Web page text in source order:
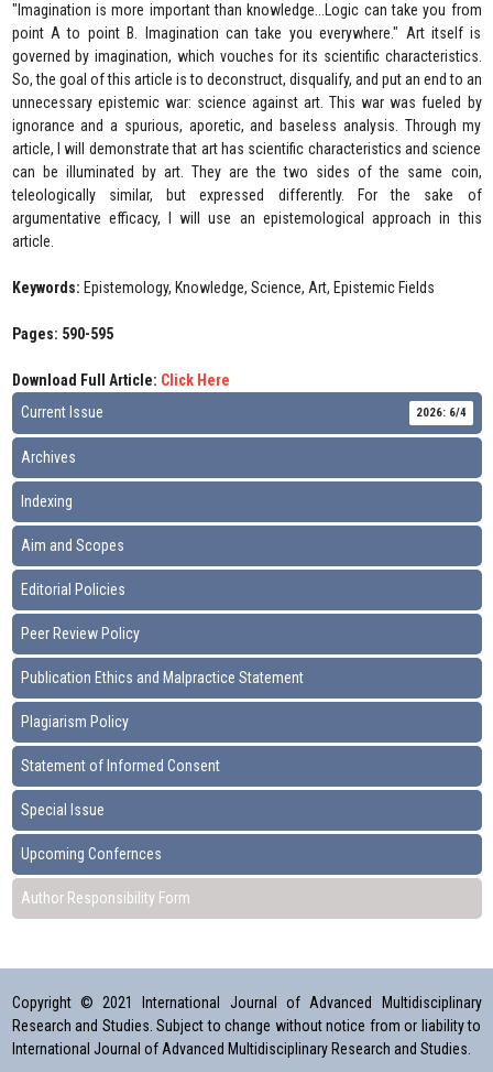
"Imagination is more important than knowledge...Logic can take you from
point A to point B. Imagination can take you everywhere." Art itself is
governed by imagination, which vouches for its scientific characteristics.
So, the goal of this article is to deconstruct, disqualify, and put an end to an
unnecessary epistemic war: science against art. This war was fueled by
ignorance and a spurious, aporetic, and baseless analysis. Through my
article, I will demonstrate that art has scientific characteristics and science
can be illuminated by art. They are the two sides of the same coin,
teleologically similar, but expressed differently. For the sake of
argumentative efficacy, I will use an epistemological approach in this
article.
Keywords: Epistemology, Knowledge, Science, Art, Epistemic Fields
Pages: 590-595
Download Full Article: Click Here
Current Issue
2026: 6/4
Archives
Indexing
Aim and Scopes
Editorial Policies
Peer Review Policy
Publication Ethics and Malpractice Statement
Plagiarism Policy
Statement of Informed Consent
Special Issue
Upcoming Confernces
Author Responsibility Form
Copyright © 2021 International Journal of Advanced Multidisciplinary
Research and Studies. Subject to change without notice from or liability to
International Journal of Advanced Multidisciplinary Research and Studies.